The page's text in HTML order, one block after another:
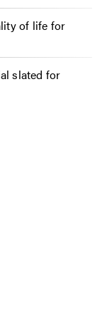
of life for
slated for